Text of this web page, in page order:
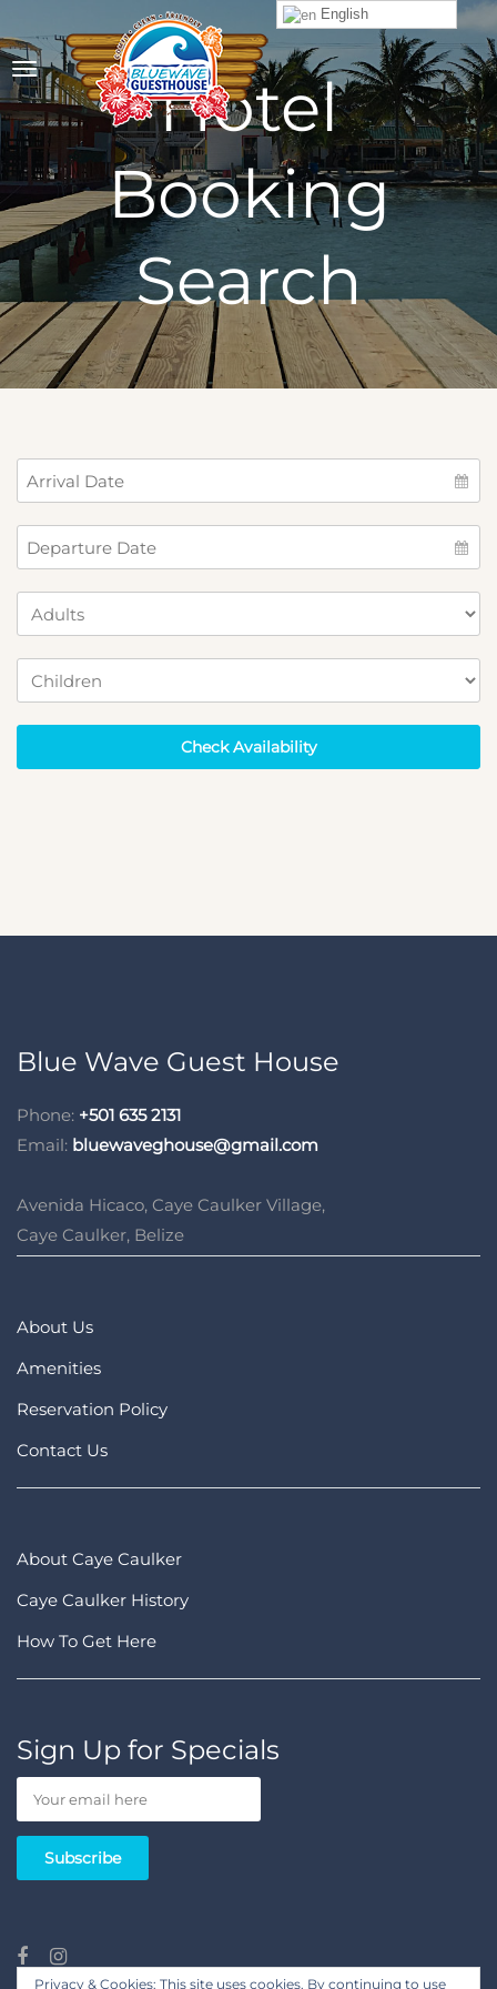
Hotel
Booking
Search
Check Availability
Blue Wave Guest House
Phone: +501 635 2131
Email: bluewaveghouse@gmail.com
Avenida Hicaco, Caye Caulker Village,
Caye Caulker, Belize
About Us
Amenities
Reservation Policy
Contact Us
About Caye Caulker
Caye Caulker History
How To Get Here
Sign Up for Specials
English
Privacy & Cookies: This site uses cookies. By continuing to use